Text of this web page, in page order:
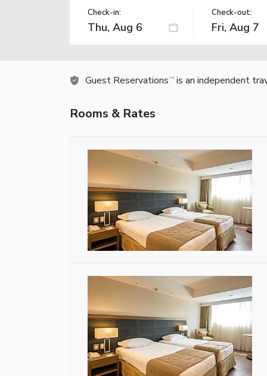
Check-in: Check-out:
Guest Reservations TM is an independent
Rooms & Rates